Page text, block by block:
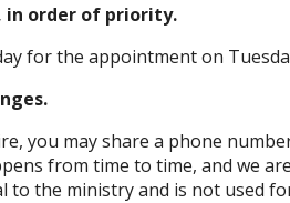
in order of priority.
for the appointment on
you may share a phone
from time to time, and we
the ministry and is not used